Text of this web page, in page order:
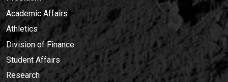
Academic Affairs
Athletics
Division of Finance
Student Affairs
Research